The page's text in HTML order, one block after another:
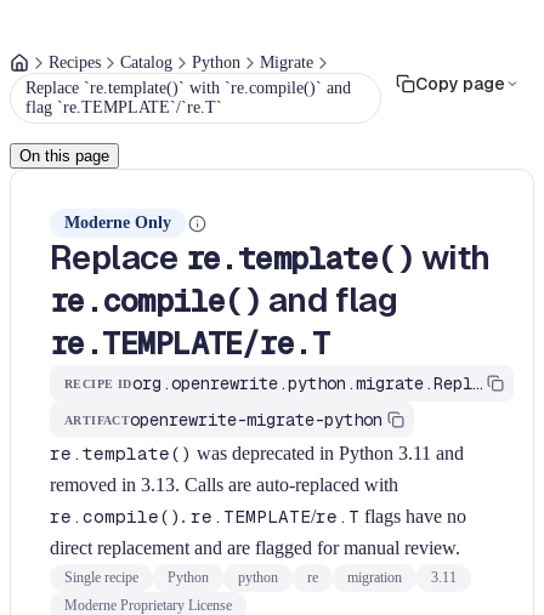
Recipes Catalog Python
Migrate
Replace `re.template()` with `re.compile()` and
flag `re.TEMPLATE`/`re.T`
Copy page
On this page
Moderne Only
Replace re.template() with
re.compile() and flag
re.TEMPLATE/re.T
RECIPE ID org.openrewrite.python.migrate.ReplaceReTemplate
ARTIFACTopenrewrite-migrate-python
re.template() was deprecated in Python 3.11 and
removed in 3.13. Calls are auto-replaced with
re.compile() . re.TEMPLATE/re.T flags have no
direct replacement and are flagged for manual review.
Single recipe Python python re migration
3.11
Moderne Proprietary License